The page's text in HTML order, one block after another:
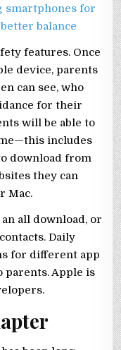
smartphones for
balance
features. Once
device, parents
can see, who
for their
will be able to
includes
download from
they can
Mac.
all download, or
Daily
for different app
parents. Apple is